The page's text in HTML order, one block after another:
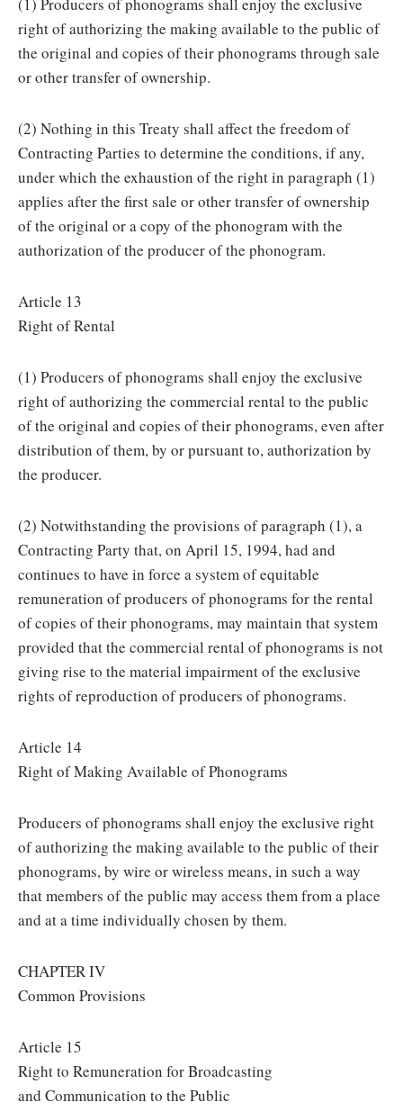
right of authorizing the making available to the public of
the original and copies of their phonograms through sale
or other transfer of ownership.
(2) Nothing in this Treaty shall affect the freedom of
Contracting Parties to determine the conditions, if any,
under which the exhaustion of the right in paragraph (1)
applies after the first sale or other transfer of ownership
of the original or a copy of the phonogram with the
authorization of the producer of the phonogram.
Article 13
Right of Rental
(1) Producers of phonograms shall enjoy the exclusive
right of authorizing the commercial rental to the public
of the original and copies of their phonograms, even after
distribution of them, by or pursuant to, authorization by
the producer.
(2) Notwithstanding the provisions of paragraph (1), a
Contracting Party that, on April 15, 1994, had and
continues to have in force a system of equitable
remuneration of producers of phonograms for the rental
of copies of their phonograms, may maintain that system
provided that the commercial rental of phonograms is not
giving rise to the material impairment of the exclusive
rights of reproduction of producers of phonograms.
Article 14
Right of Making Available of Phonograms
Producers of phonograms shall enjoy the exclusive right
of authorizing the making available to the public of their
phonograms, by wire or wireless means, in such a way
that members of the public may access them from a place
and at a time individually chosen by them.
CHAPTER IV
Common Provisions
Article 15
Right to Remuneration for Broadcasting
and Communication to the Public